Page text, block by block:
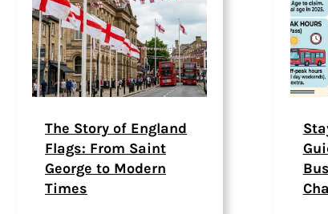
The Story of England
Flags: From Saint
George to Modern
Times